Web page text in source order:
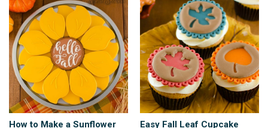
How to Make a Sunflower
Easy Fall Leaf Cupcake